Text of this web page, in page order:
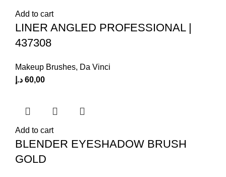
Add to cart
LINER ANGLED PROFESSIONAL |
437308
Makeup Brushes, Da Vinci
60,00 د.إ
Add to cart
BLENDER EYESHADOW BRUSH
GOLD